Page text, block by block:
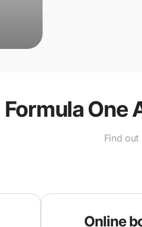
Formula One
Find
Online